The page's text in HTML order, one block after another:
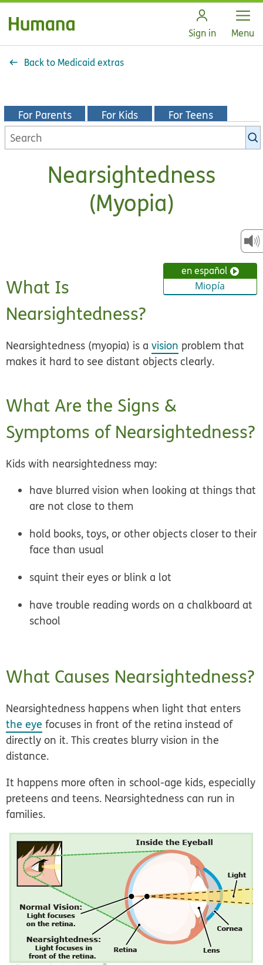
Sign in Open
Menu
Back to Medicaid extras
For Parents For Kids For Teens
Search
KidsHealth
Nearsightedness
(Myopia)
en español
Miopía
What Is
Nearsightedness?
Nearsightedness (myopia) is avision problem that
makes it hard to see distant objects clearly.
What Are the Signs &
Symptoms of Nearsightedness?
Kids with nearsightedness may:
have blurred vision when looking at things that
are not close to them
hold books, toys, or other objects closer to their
face than usual
squint their eyes or blink a lot
have trouble reading words on a chalkboard at
school
What Causes Nearsightedness?
Nearsightedness happens when light that enters
the eye focuses in front of the retina instead of
directly on it. This creates blurry vision in the
distance.
It happens more often in school-age kids, especially
preteens and teens. Nearsightedness can run in
families.